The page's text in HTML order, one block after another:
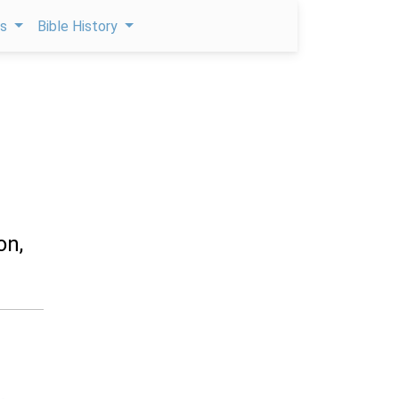
Bible History